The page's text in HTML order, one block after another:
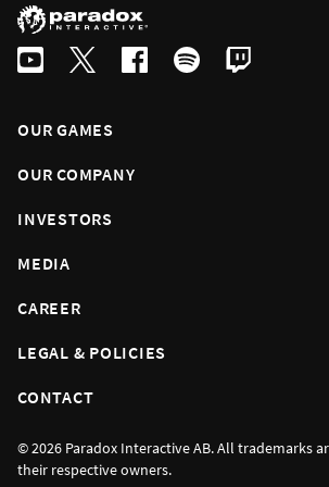
OUR GAMES
OUR COMPANY
INVESTORS
MEDIA
CAREER
LEGAL & POLICIES
CONTACT
© 2026 Paradox Interactive AB. All trademarks
their respective owners.